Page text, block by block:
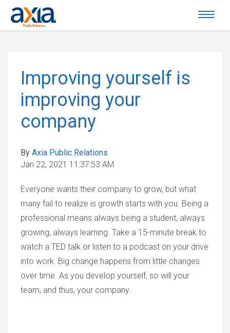
Improving yourself is
improving your
company
By Axia Public Relations
Jan 22, 2021 11:37:53 AM
Everyone wants their company to grow, but what
many fail to realize is growth starts with you. Being a
professional means always being a student, always
growing, always learning. Take a 15-minute break to
watch a TED talk or listen to a podcast on your drive
into work. Big change happens from little changes
over time. As you develop yourself, so will your
team, and thus, your company.